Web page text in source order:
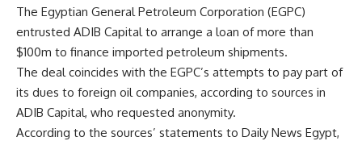
The Egyptian General Petroleum Corporation (EGPC)
entrusted ADIB Capital to arrange a loan of more than
$100m to finance imported petroleum shipments.
The deal coincides with the EGPC’s attempts to pay part of
its dues to foreign oil companies, according to sources in
ADIB Capital, who requested anonymity.
According to the sources’ statements to Daily News Egypt,